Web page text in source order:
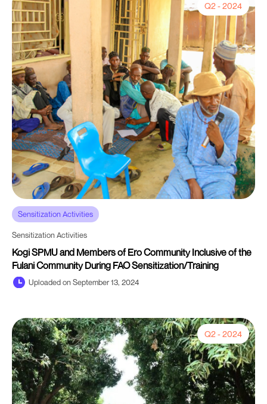
Q2 - 2024
Sensitization Activities
Sensitization Activities
Kogi SPMU and Members of Ero Community Inclusive of the
Fulani Community During FAO Sensitization/Training
Uploaded on September 13, 2024
Q2 - 2024